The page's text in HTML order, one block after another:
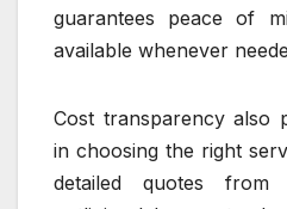
guarantees peace of
available whenever
Cost transparency also
in choosing the right
detailed quotes from